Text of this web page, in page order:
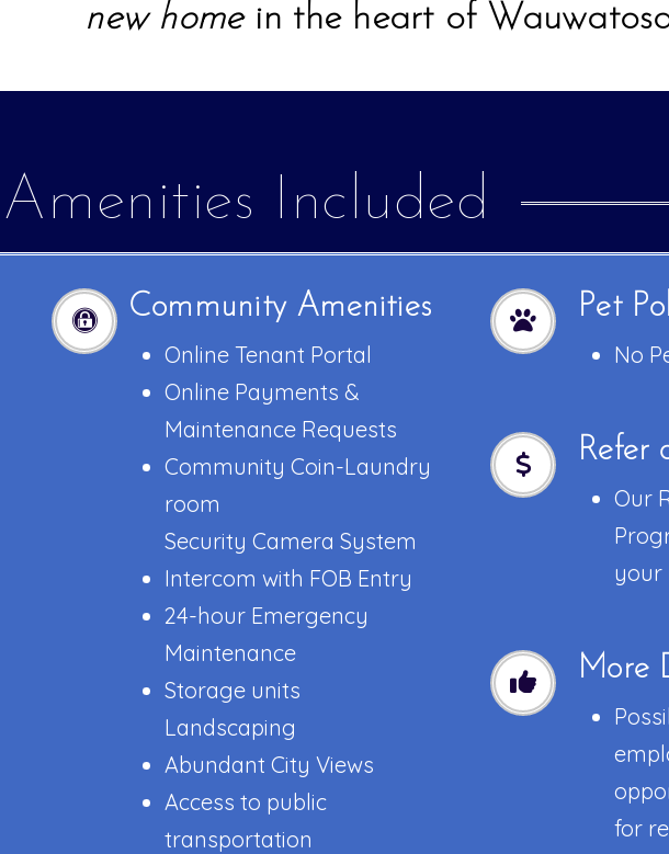
new homein the heart of
Amenities Included
Community Amenities
Online Tenant Portal
Online Payments &
Maintenance Requests
Community Coin-Laundry
room
Security Camera System
Intercom with FOB Entry
24-hour Emergency
Maintenance
Storage units
Landscaping
Abundant City Views
Access to public
transportation
Pet
No
Refer
Our
your
More
for